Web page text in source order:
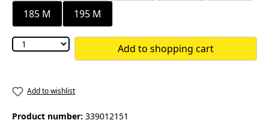
185 M
195 M
Add to shopping cart
Add to wishlist
Product number: 339012151